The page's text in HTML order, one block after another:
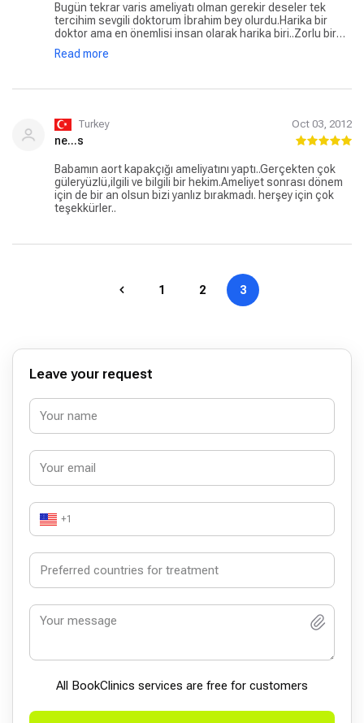
Bugün tekrar varis ameliyatı olman gerekir deseler tek
tercihim sevgili doktorum İbrahim bey olurdu.Harika bir
doktor ama en önemlisi insan olarak harika biri..Zorlu bir
varis ameliyatı geçirmeme rağmen şu anda gayet
iyiyim....Hastane personeli ve doktorum çok ilgili ve yakın
İbrahim bey ve akut hastanesi:))
Read more
Turkey Oct 03, 2012
ne...s
Babamın aort kapakçığı ameliyatını yaptı..Gerçekten çok
güleryüzlü,ilgili ve bilgili bir hekim.Ameliyet sonrası dönem
için de bir an olsun bizi yanlız bırakmadı. herşey için çok
teşekkürler..
1 2 3
Leave your request
+1
All BookСlinics services are free for customers